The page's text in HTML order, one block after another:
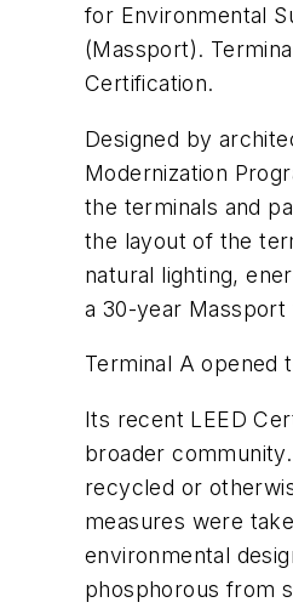
for Environmental
(Massport).
Certification.
Designed by
Modernization
the terminals and
the layout of the
natural lighting,
a 30-year
Terminal A opened
Its recent LEED
broader
recycled or
measures were
environmental
phosphorous from